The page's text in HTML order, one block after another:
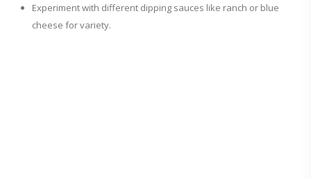
Experiment with different dipping sauces like ranch or blue
cheese for variety.